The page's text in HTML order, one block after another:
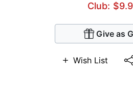
Club:
Give as
Wish List